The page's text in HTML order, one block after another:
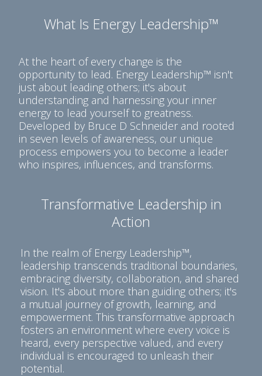
What Is Energy Leadership™
At the heart of every change is the
opportunity to lead. Energy Leadership™ isn't
just about leading others; it's about
understanding and harnessing your inner
energy to lead yourself to greatness.
Developed by Bruce D Schneider and rooted
in seven levels of awareness, our unique
process empowers you to become a leader
who inspires, influences, and transforms.
Transformative Leadership in
Action
In the realm of Energy Leadership™,
leadership transcends traditional boundaries,
embracing diversity, collaboration, and shared
vision. It's about more than guiding others; it's
a mutual journey of growth, learning, and
empowerment. This transformative approach
fosters an environment where every voice is
heard, every perspective valued, and every
individual is encouraged to unleash their
potential.